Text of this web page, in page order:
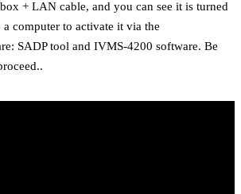
+ LAN cable, and you can see it is turned
computer to activate it via the
SADP tool and IVMS-4200 software. Be